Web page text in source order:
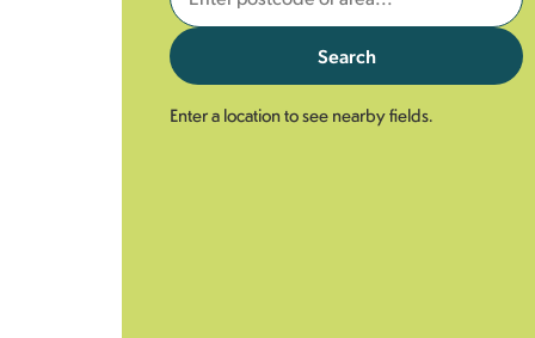
Search
Enter a location to see nearby fields.